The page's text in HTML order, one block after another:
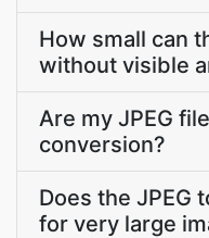
How small can
without visible
Are my JPEG
conversion?
Does the JPEG
for very large